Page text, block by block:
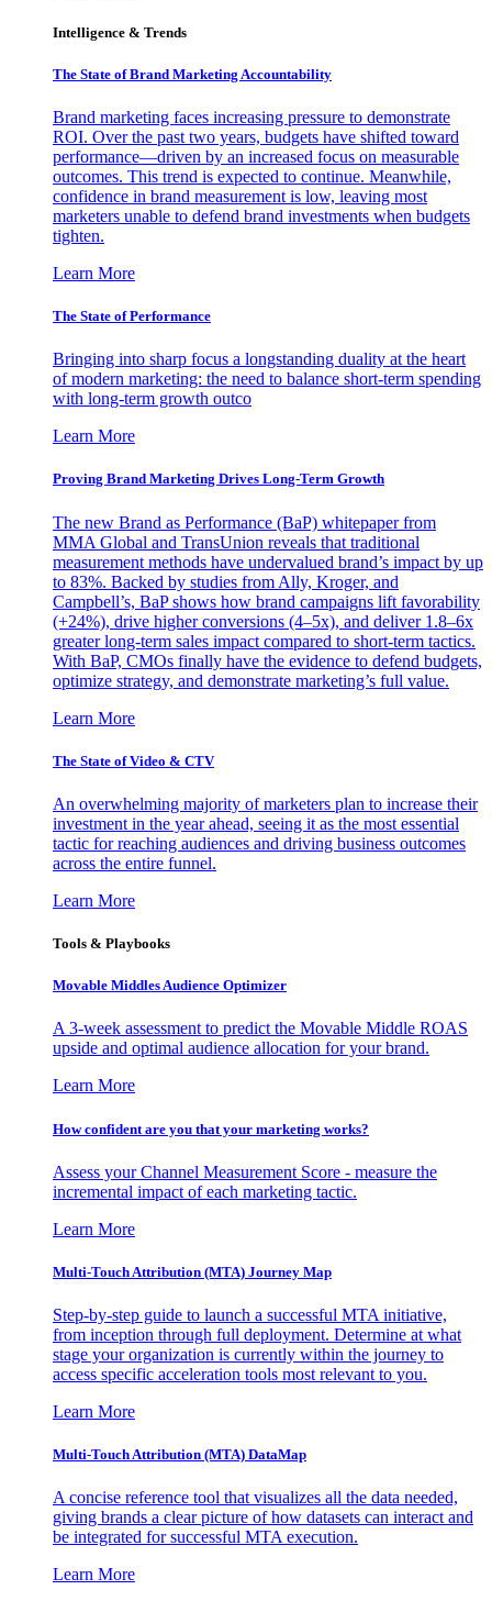
Intelligence & Trends
The State of Brand Marketing Accountability
Brand marketing faces increasing pressure to demonstrate
ROI. Over the past two years, budgets have shifted toward
performance—driven by an increased focus on measurable
outcomes. This trend is expected to continue. Meanwhile,
confidence in brand measurement is low, leaving most
marketers unable to defend brand investments when budgets
tighten.
Learn More
The State of Performance
Bringing into sharp focus a longstanding duality at the heart
of modern marketing: the need to balance short-term spending
with long-term growth outco
Learn More
Proving Brand Marketing Drives Long-Term Growth
The new Brand as Performance (BaP) whitepaper from
MMA Global and TransUnion reveals that traditional
measurement methods have undervalued brand’s impact by up
to 83%. Backed by studies from Ally, Kroger, and
Campbell’s, BaP shows how brand campaigns lift favorability
(+24%), drive higher conversions (4–5x), and deliver 1.8–6x
greater long-term sales impact compared to short-term tactics.
With BaP, CMOs finally have the evidence to defend budgets,
optimize strategy, and demonstrate marketing’s full value.
Learn More
The State of Video & CTV
An overwhelming majority of marketers plan to increase their
investment in the year ahead, seeing it as the most essential
tactic for reaching audiences and driving business outcomes
across the entire funnel.
Learn More
Tools & Playbooks
Movable Middles Audience Optimizer
A 3-week assessment to predict the Movable Middle ROAS
upside and optimal audience allocation for your brand.
Learn More
How confident are you that your marketing works?
Assess your Channel Measurement Score - measure the
incremental impact of each marketing tactic.
Learn More
Multi-Touch Attribution (MTA) Journey Map
Step-by-step guide to launch a successful MTA initiative,
from inception through full deployment. Determine at what
stage your organization is currently within the journey to
access specific acceleration tools most relevant to you.
Learn More
Multi-Touch Attribution (MTA) DataMap
A concise reference tool that visualizes all the data needed,
giving brands a clear picture of how datasets can interact and
be integrated for successful MTA execution.
Learn More